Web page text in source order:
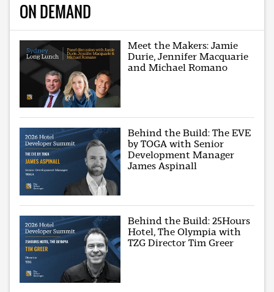
ON DEMAND
Meet the Makers: Jamie
Durie, Jennifer Macquarie
and Michael Romano
Behind the Build: The EVE
by TOGA with Senior
Development Manager
James Aspinall
Behind the Build: 25Hours
Hotel, The Olympia with
TZG Director Tim Greer